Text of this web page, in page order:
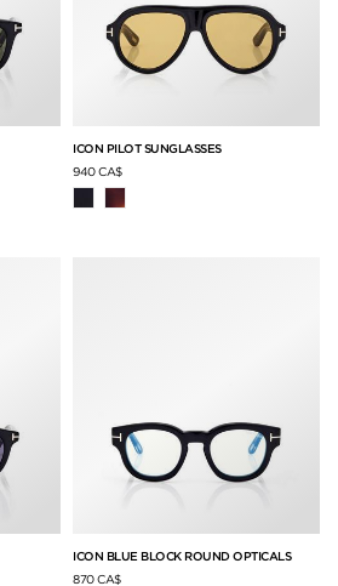
ICON PILOT SUNGLASSES
940 CA$
ICON BLUE BLOCK ROUND OPTICALS
870 CA$